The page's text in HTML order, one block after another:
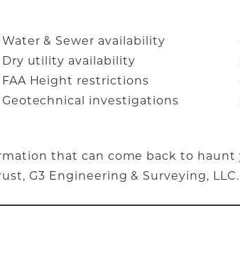
Water & Sewer availability
Dry utility availability
FAA Height restrictions
Geotechnical investigations
that can come back to
G3 Engineering & Surveying, LLC.